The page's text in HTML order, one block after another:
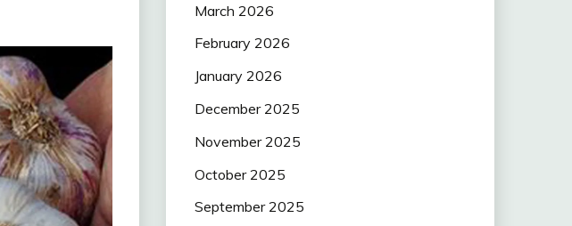
March 2026
February 2026
January 2026
December 2025
November 2025
October 2025
September 2025